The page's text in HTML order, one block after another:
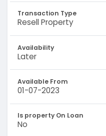
Transaction Type
Resell Property
Availability
Later
Available From
01-07-2023
Is property On Loan
No